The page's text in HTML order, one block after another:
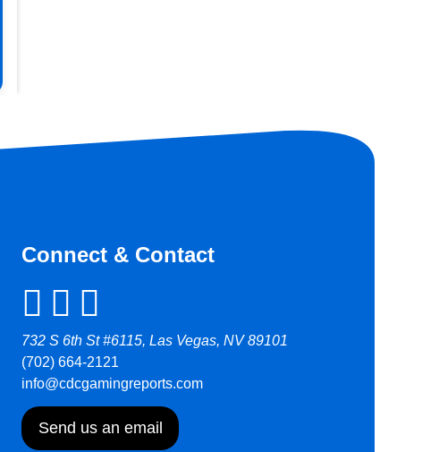
Connect & Contact
732 S 6th St #6115, Las Vegas, NV 89101
(702) 664-2121
info@cdcgamingreports.com
Send us an email